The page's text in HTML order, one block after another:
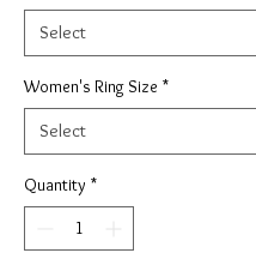
Women's Ring Size *
Quantity *